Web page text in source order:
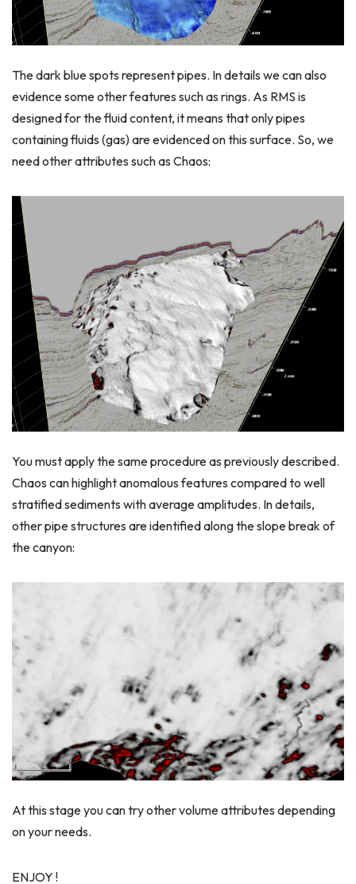
The dark blue spots represent pipes. In details we can also
evidence some other features such as rings. As RMS is
designed for the fluid content, it means that only pipes
containing fluids (gas) are evidenced on this surface. So, we
need other attributes such as Chaos:
You must apply the same procedure as previously described.
Chaos can highlight anomalous features compared to well
stratified sediments with average amplitudes. In details,
other pipe structures are identified along the slope break of
the canyon:
At this stage you can try other volume attributes depending
on your needs.
ENJOY !